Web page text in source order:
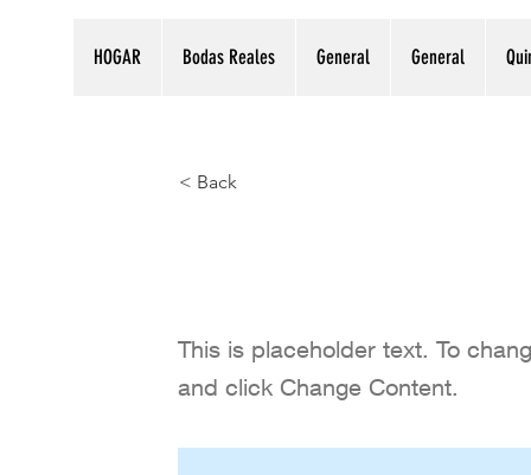
HOGAR Bodas Reales General General
< Back
This is placeholder text. To
and click Change Content.